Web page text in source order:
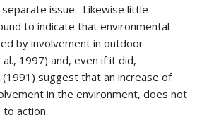
issue. Likewise little
to indicate that environmental
by involvement in outdoor
1997) and, even if it did,
suggest that an increase of
in the environment, does not
action.